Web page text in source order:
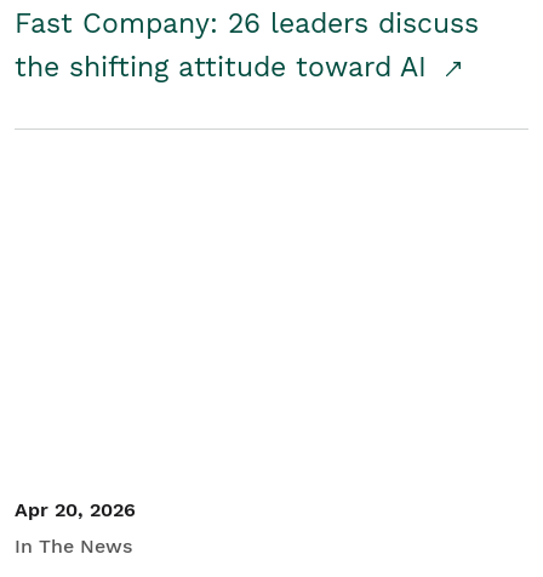
Fast Company: 26 leaders discuss
the shifting attitude toward AI
Apr 20, 2026
In The News